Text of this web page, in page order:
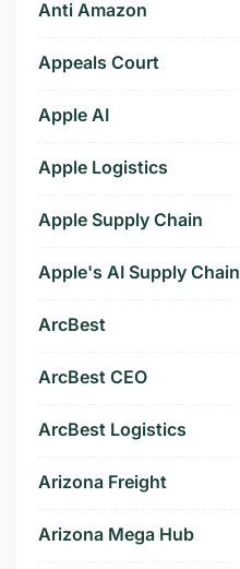
Anti Amazon
Appeals Court
Apple AI
Apple Logistics
Apple Supply Chain
Apple's AI Supply Chain
ArcBest
ArcBest CEO
ArcBest Logistics
Arizona Freight
Arizona Mega Hub